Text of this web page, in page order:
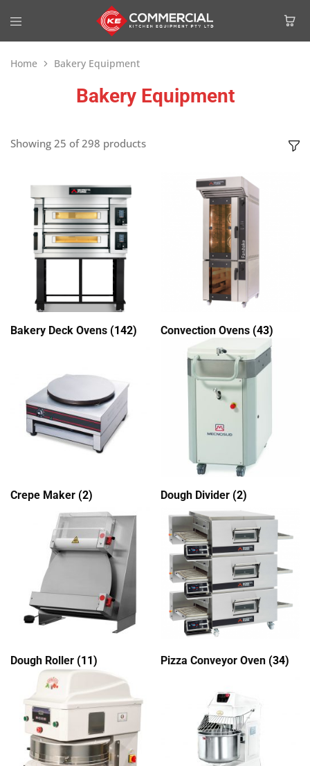
Home Bakery Equipment
Bakery Equipment
Showing 25 of298 products
Bakery Deck Ovens (142) Convection Ovens (43)
Crepe Maker (2) Dough Divider (2)
Dough Roller (11) Pizza Conveyor Oven (34)